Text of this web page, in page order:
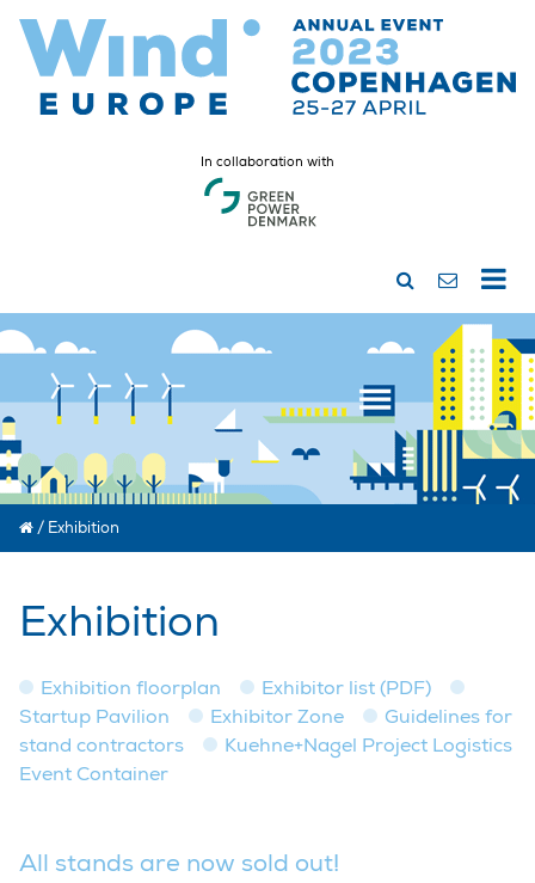
In collaboration with
/ Exhibition
Exhibition
Exhibition floorplan
Exhibitor list (PDF)
Startup Pavilion
Exhibitor Zone
Guidelines for
stand contractors
Kuehne+Nagel Project Logistics
Event Container
All stands are now sold out!